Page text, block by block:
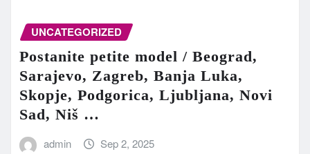
UNCATEGORIZED
Postanite petite model / Beograd,
Sarajevo, Zagreb, Banja Luka,
Skopje, Podgorica, Ljubljana, Novi
Sad, Niš …
admin Sep 2, 2025